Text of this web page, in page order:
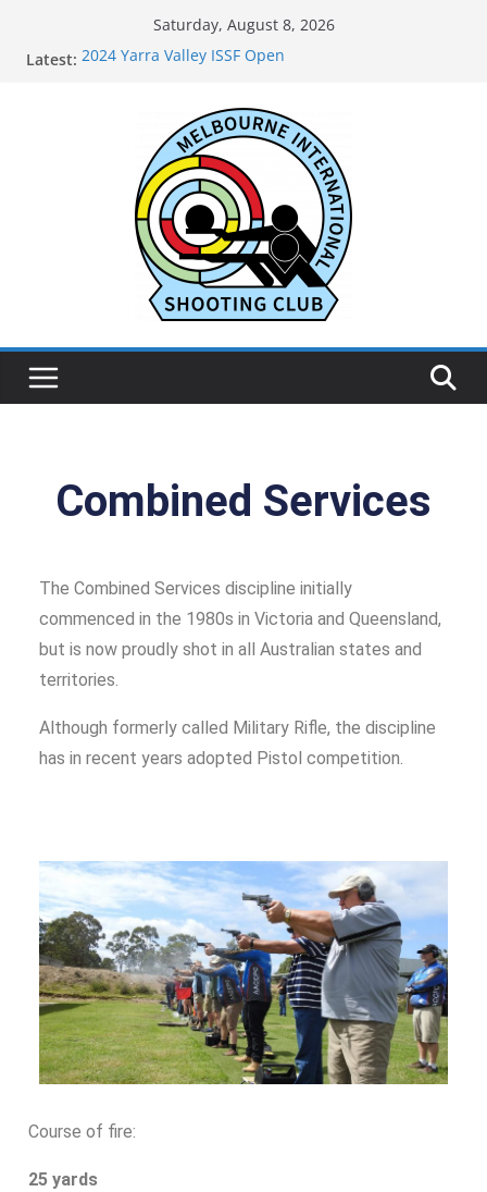
Saturday, August 8, 2026
Latest: 2024 Yarra Valley ISSF Open
2025 Annual General Meeting
2024 Oakleigh Pistol Club ISSF Open
2024 Outtrim & District Pistol Club Black Powder
and Air Open
Combined Services
The Combined Services discipline initially
commenced in the 1980s in Victoria and Queensland,
but is now proudly shot in all Australian states and
territories.
Although formerly called Military Rifle, the discipline
has in recent years adopted Pistol competition.
Course of fire:
25 yards